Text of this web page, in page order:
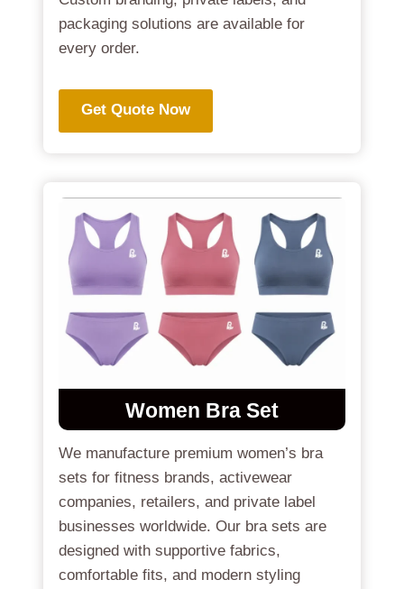
packaging solutions are available for
every order.
Get Quote Now
Women Bra Set
We manufacture premium women’s bra
sets for fitness brands, activewear
companies, retailers, and private label
businesses worldwide. Our bra sets are
designed with supportive fabrics,
comfortable fits, and modern styling